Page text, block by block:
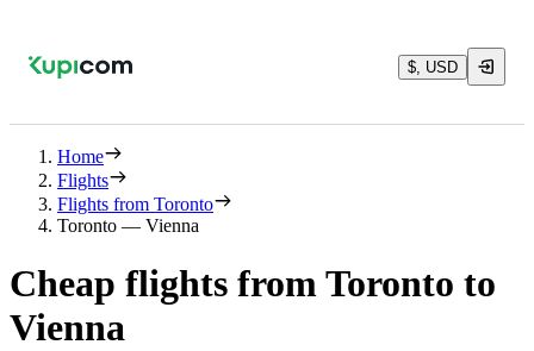
$, USD
Home
Flights
Flights from Toronto
Toronto — Vienna
Cheap flights from Toronto to
Vienna